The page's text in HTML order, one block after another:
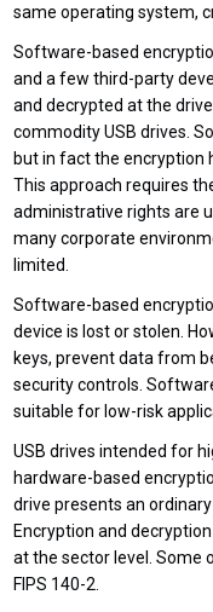
same operating system,
Software-based
and a few third-party
and decrypted at the
commodity USB drives.
but in fact the encryption
This approach requires
administrative rights are
many corporate
limited.
Software-based
device is lost or stolen.
keys, prevent data from
security controls.
suitable for low-risk
USB drives intended for
hardware-based
drive presents an
Encryption and
at the sector level. Some
FIPS 140-2.